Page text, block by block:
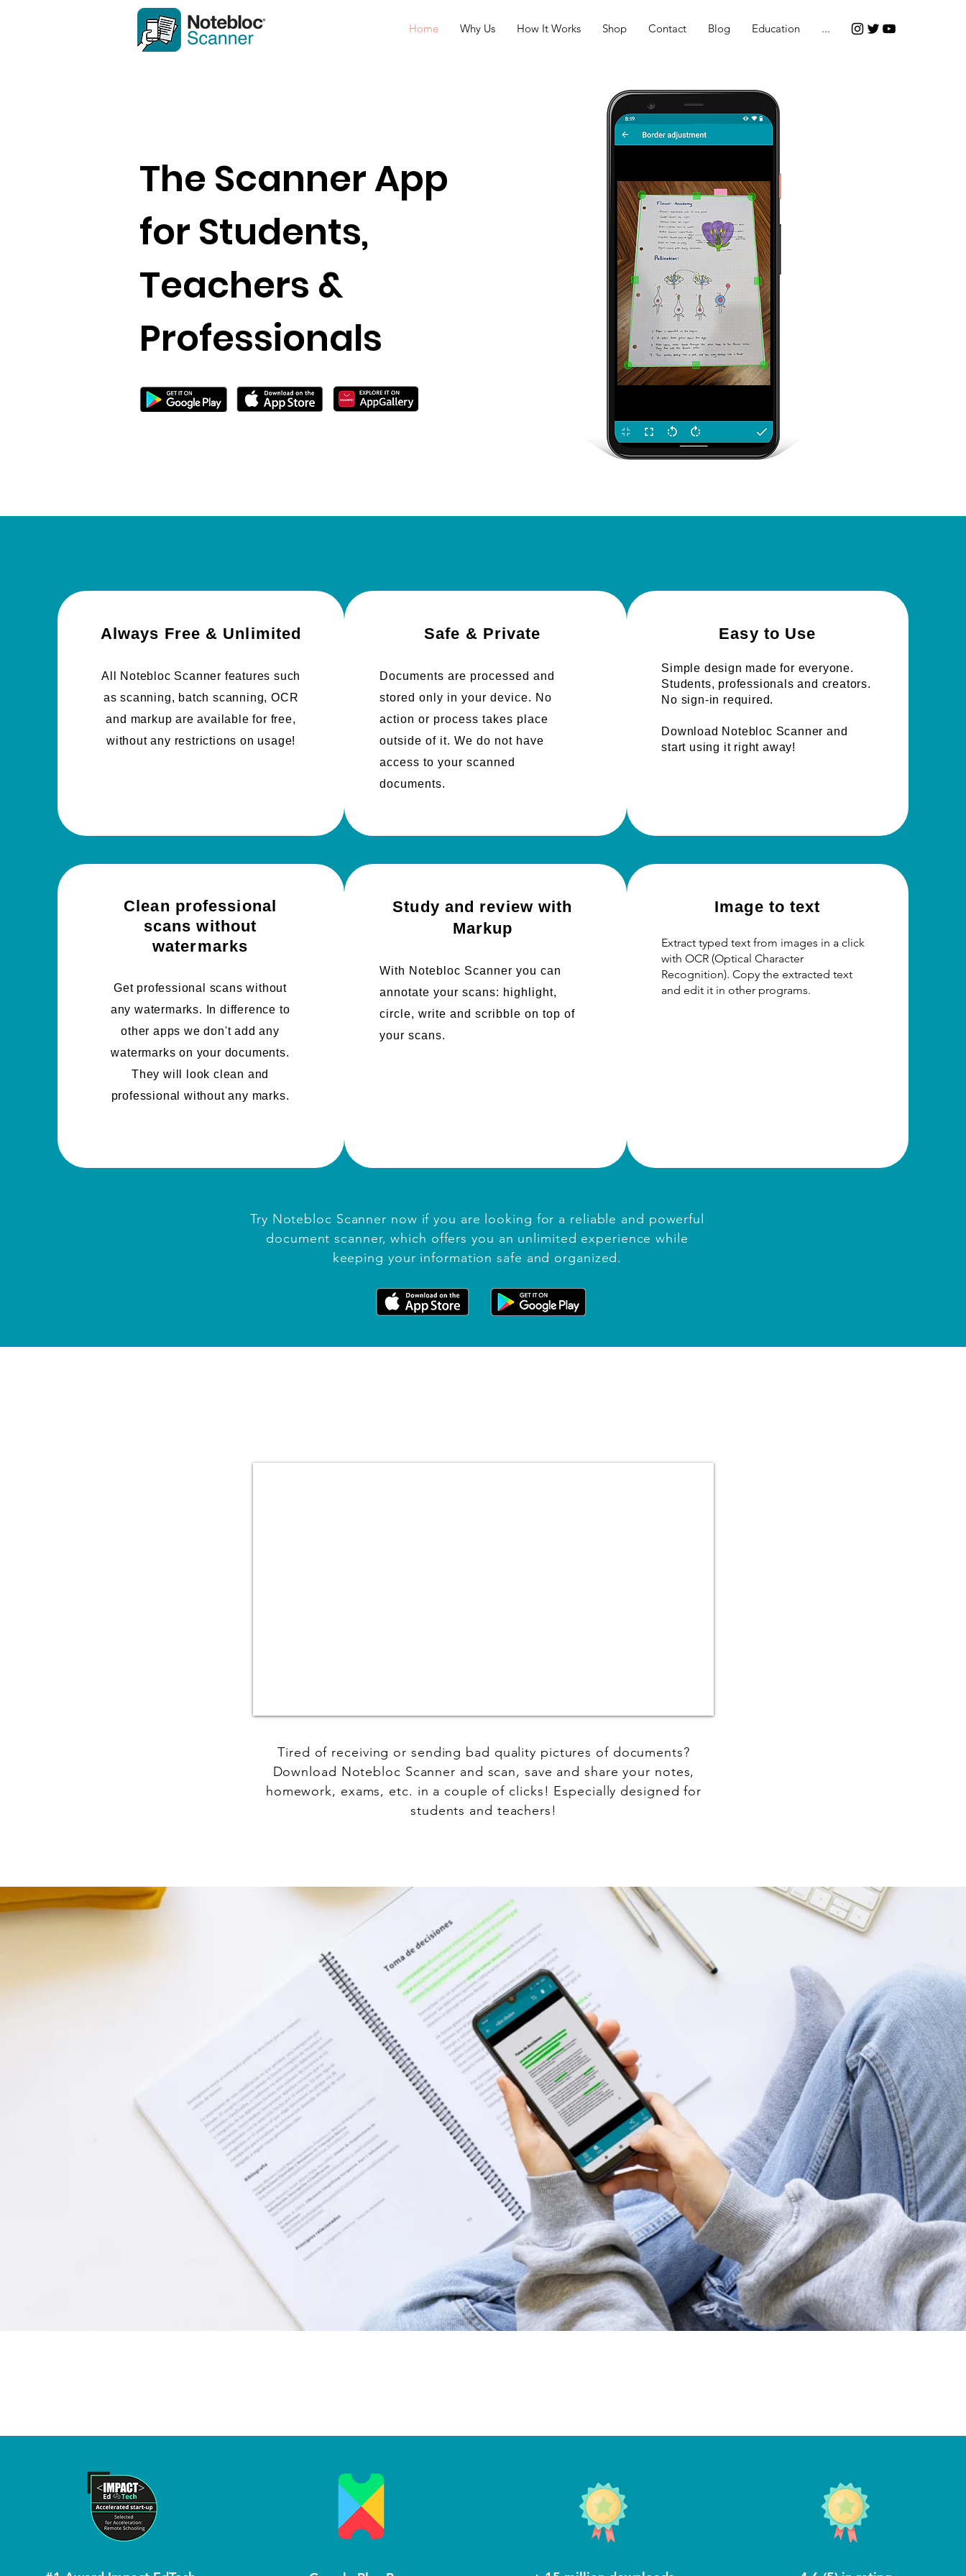
Home Why Us How It Works Shop Contact Blog Education ...
The Scanner App
for Students,
Teachers &
Professionals
Always Free & Unlimited
All Notebloc Scanner features such
as scanning, batch scanning, OCR
and markup are available for free,
without any restrictions on usage!
Safe & Private
Documents are processed and
stored only in your device. No
action or process takes place
outside of it. We do not have
access to your scanned
documents.
Easy to Use
Simple design made for everyone.
Students, professionals and creators.
No sign-in required.
Download Notebloc Scanner and
start using it right away!
Clean professional
scans without
watermarks
Get professional scans without
any watermarks. In difference to
other apps we don't add any
watermarks on your documents.
They will look clean and
professional without any marks.
Study and review with
Markup
With Notebloc Scanner you can
annotate your scans: highlight,
circle, write and scribble on top of
your scans.
Image to text
Extract typed text from images in a click
with OCR (Optical Character
Recognition). Copy the extracted text
and edit it in other programs.
Try Notebloc Scanner now if you are looking for a reliable and powerful
document scanner, which offers you an unlimited experience while
keeping your information safe and organized.
Tired of receiving or sending bad quality pictures of documents?
Download Notebloc Scanner and scan, save and share your notes,
homework, exams, etc. in a couple of clicks! Especially designed for
students and teachers!